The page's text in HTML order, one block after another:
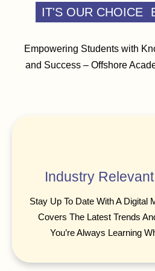
IT'S OUR CHOICE
Empowering Students with
and Success – Offshore
Industry
Stay Up To Date With A Digital
Covers The Latest Trends
You’re Always Learning